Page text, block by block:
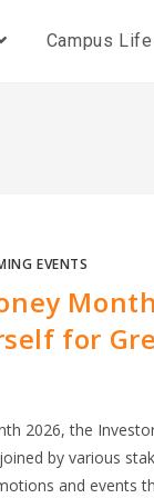
Campus Life
EVENTS
for
2026, the
by various
and events